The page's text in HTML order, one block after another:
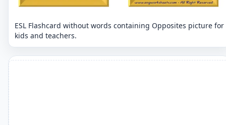
ESL Flashcard without words containing Opposites picture for
kids and teachers.